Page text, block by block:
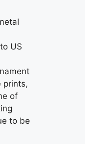
US
prints,
of
to be